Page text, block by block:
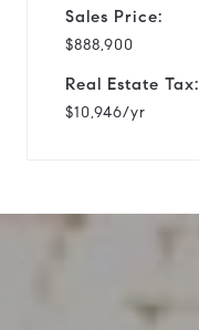
Sales Price:
$888,900
Real Estate Tax:
$10,946/yr